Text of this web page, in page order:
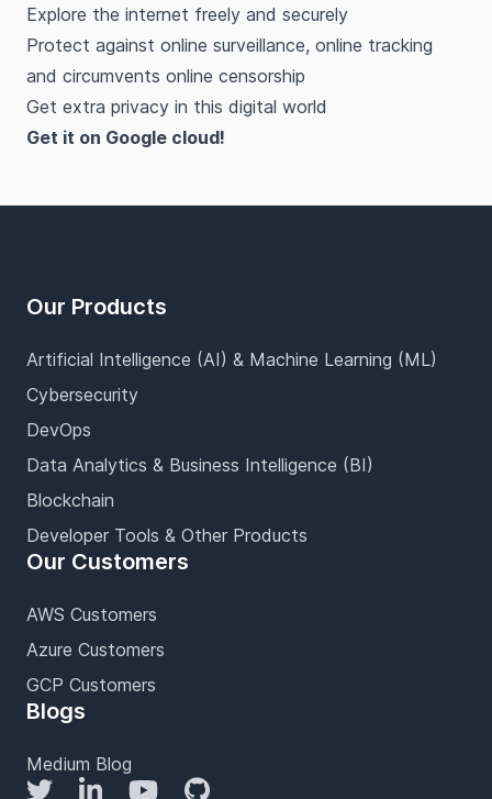
Explore the internet freely and securely
Protect against online surveillance, online tracking
and circumvents online censorship
Get extra privacy in this digital world
Get it on Google cloud!
Our Products
Artificial Intelligence (AI) & Machine Learning (ML)
Cybersecurity
DevOps
Data Analytics & Business Intelligence (BI)
Blockchain
Developer Tools & Other Products
Our Customers
AWS Customers
Azure Customers
GCP Customers
Blogs
Medium Blog
TwitterLinkedInYouTubeGitHub